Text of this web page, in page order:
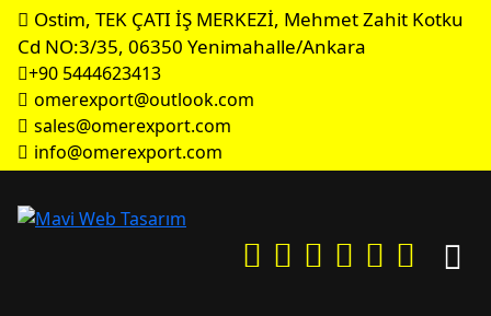
Ostim, TEK ÇATI İŞ MERKEZİ, Mehmet Zahit Kotku
Cd NO:3/35, 06350 Yenimahalle/Ankara
+90 5444623413
omerexport@outlook.com
sales@omerexport.com
info@omerexport.com